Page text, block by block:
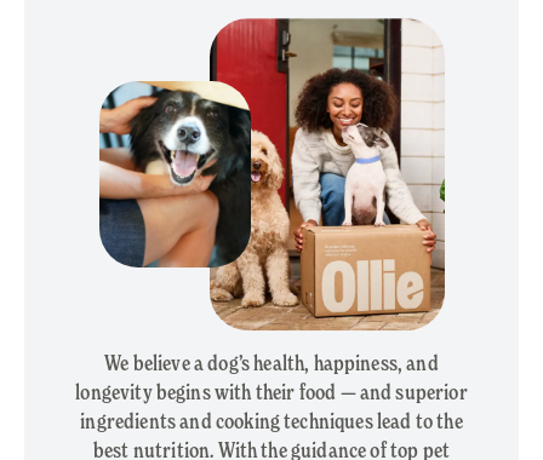
We believe a dog’s health, happiness, and
longevity begins with their food — and superior
ingredients and cooking techniques lead to the
best nutrition. With the guidance of top pet